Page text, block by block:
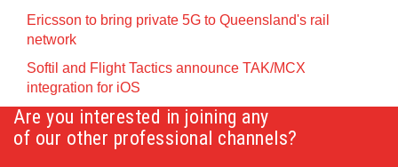
Ericsson to bring private 5G to Queensland's rail
network
Softil and Flight Tactics announce TAK/MCX
integration for iOS
Are you interested in joining any
of our other professional channels?